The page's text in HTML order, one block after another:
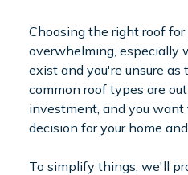
Choosing the right roof
overwhelming, especially
exist and you're unsure
common roof types are
investment, and you
decision for your home and
To simplify things, we'll